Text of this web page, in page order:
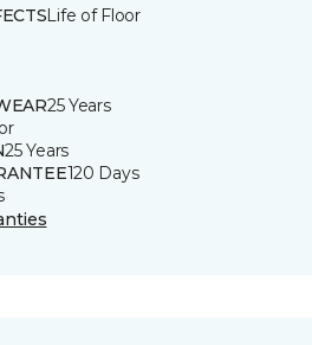
Life of Floor
25 Years
25 Years
120 Days